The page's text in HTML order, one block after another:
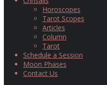
Horoscopes
Tarot Scopes
Articles
Column
Tarot
Schedule a Session
Moon Phases
Contact Us